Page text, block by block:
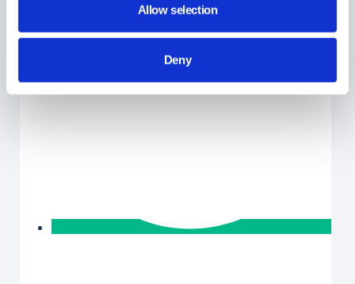
Allow selection
Deny